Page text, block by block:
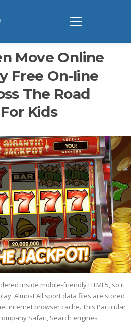
Menú
Move Online
Free On-line
The Road
Kids
inside mobile-friendly HTML5, so it
Almost All sport data files are stored
internet browser cache. This Particular
Safari, Search engines